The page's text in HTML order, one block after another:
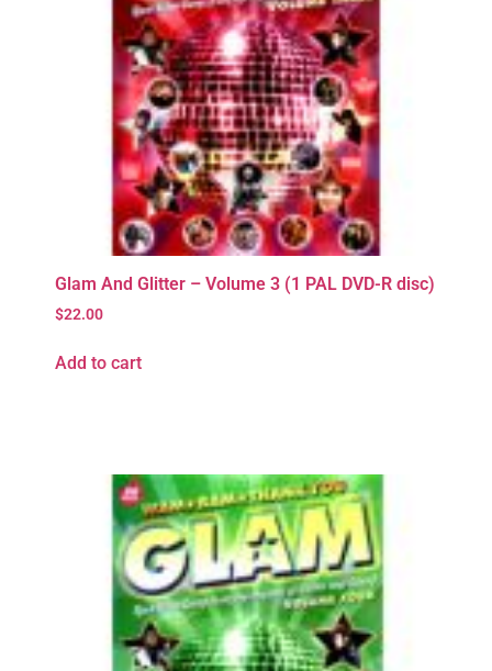
Glam And Glitter – Volume 3 (1 PAL DVD-R disc)
$22.00
Add to cart